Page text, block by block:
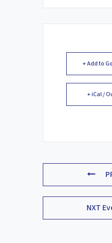
+ Add to
+ iCal /
NXT